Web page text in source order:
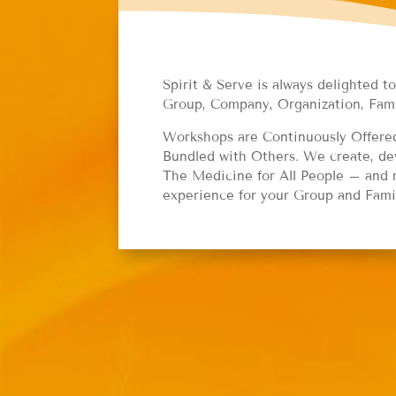
Spirit & Serve is always delighted
Group, Company, Organization,
Workshops are Continuously
Bundled with Others. We create,
The Medicine for All People – and
experience for your Group and